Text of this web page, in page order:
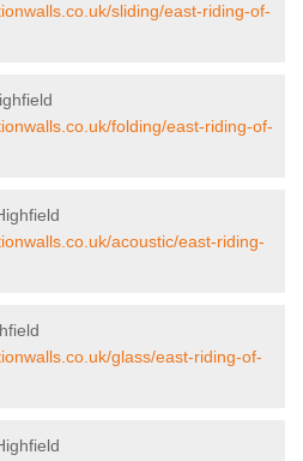
sliding/east-riding-of-
folding/east-riding-of-
acoustic/east-riding-
glass/east-riding-of-